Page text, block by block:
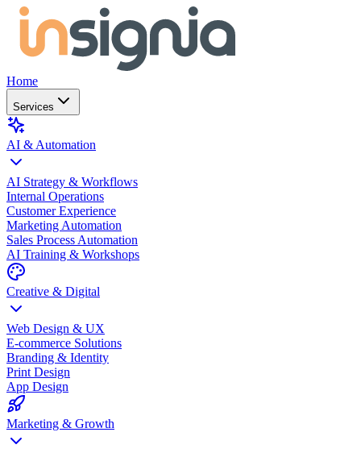
Home
Services
AI & Automation
AI Strategy & Workflows
Internal Operations
Customer Experience
Marketing Automation
Sales Process Automation
AI Training & Workshops
Creative & Digital
Web Design & UX
E-commerce Solutions
Branding & Identity
Print Design
App Design
Marketing & Growth